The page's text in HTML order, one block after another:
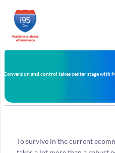
Skip
to
Conversion and control takes center stage with
To survive in the current